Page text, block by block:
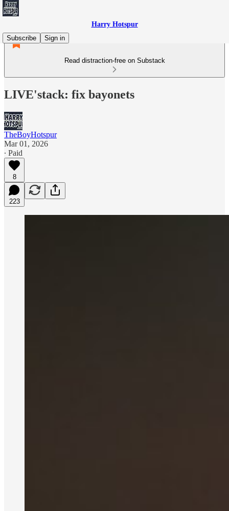
Harry Hotspur
Subscribe
Sign in
Read distraction-free on Substack
LIVE'stack: fix bayonets
TheBoyHotspur
Mar 01, 2026
∙ Paid
8
223